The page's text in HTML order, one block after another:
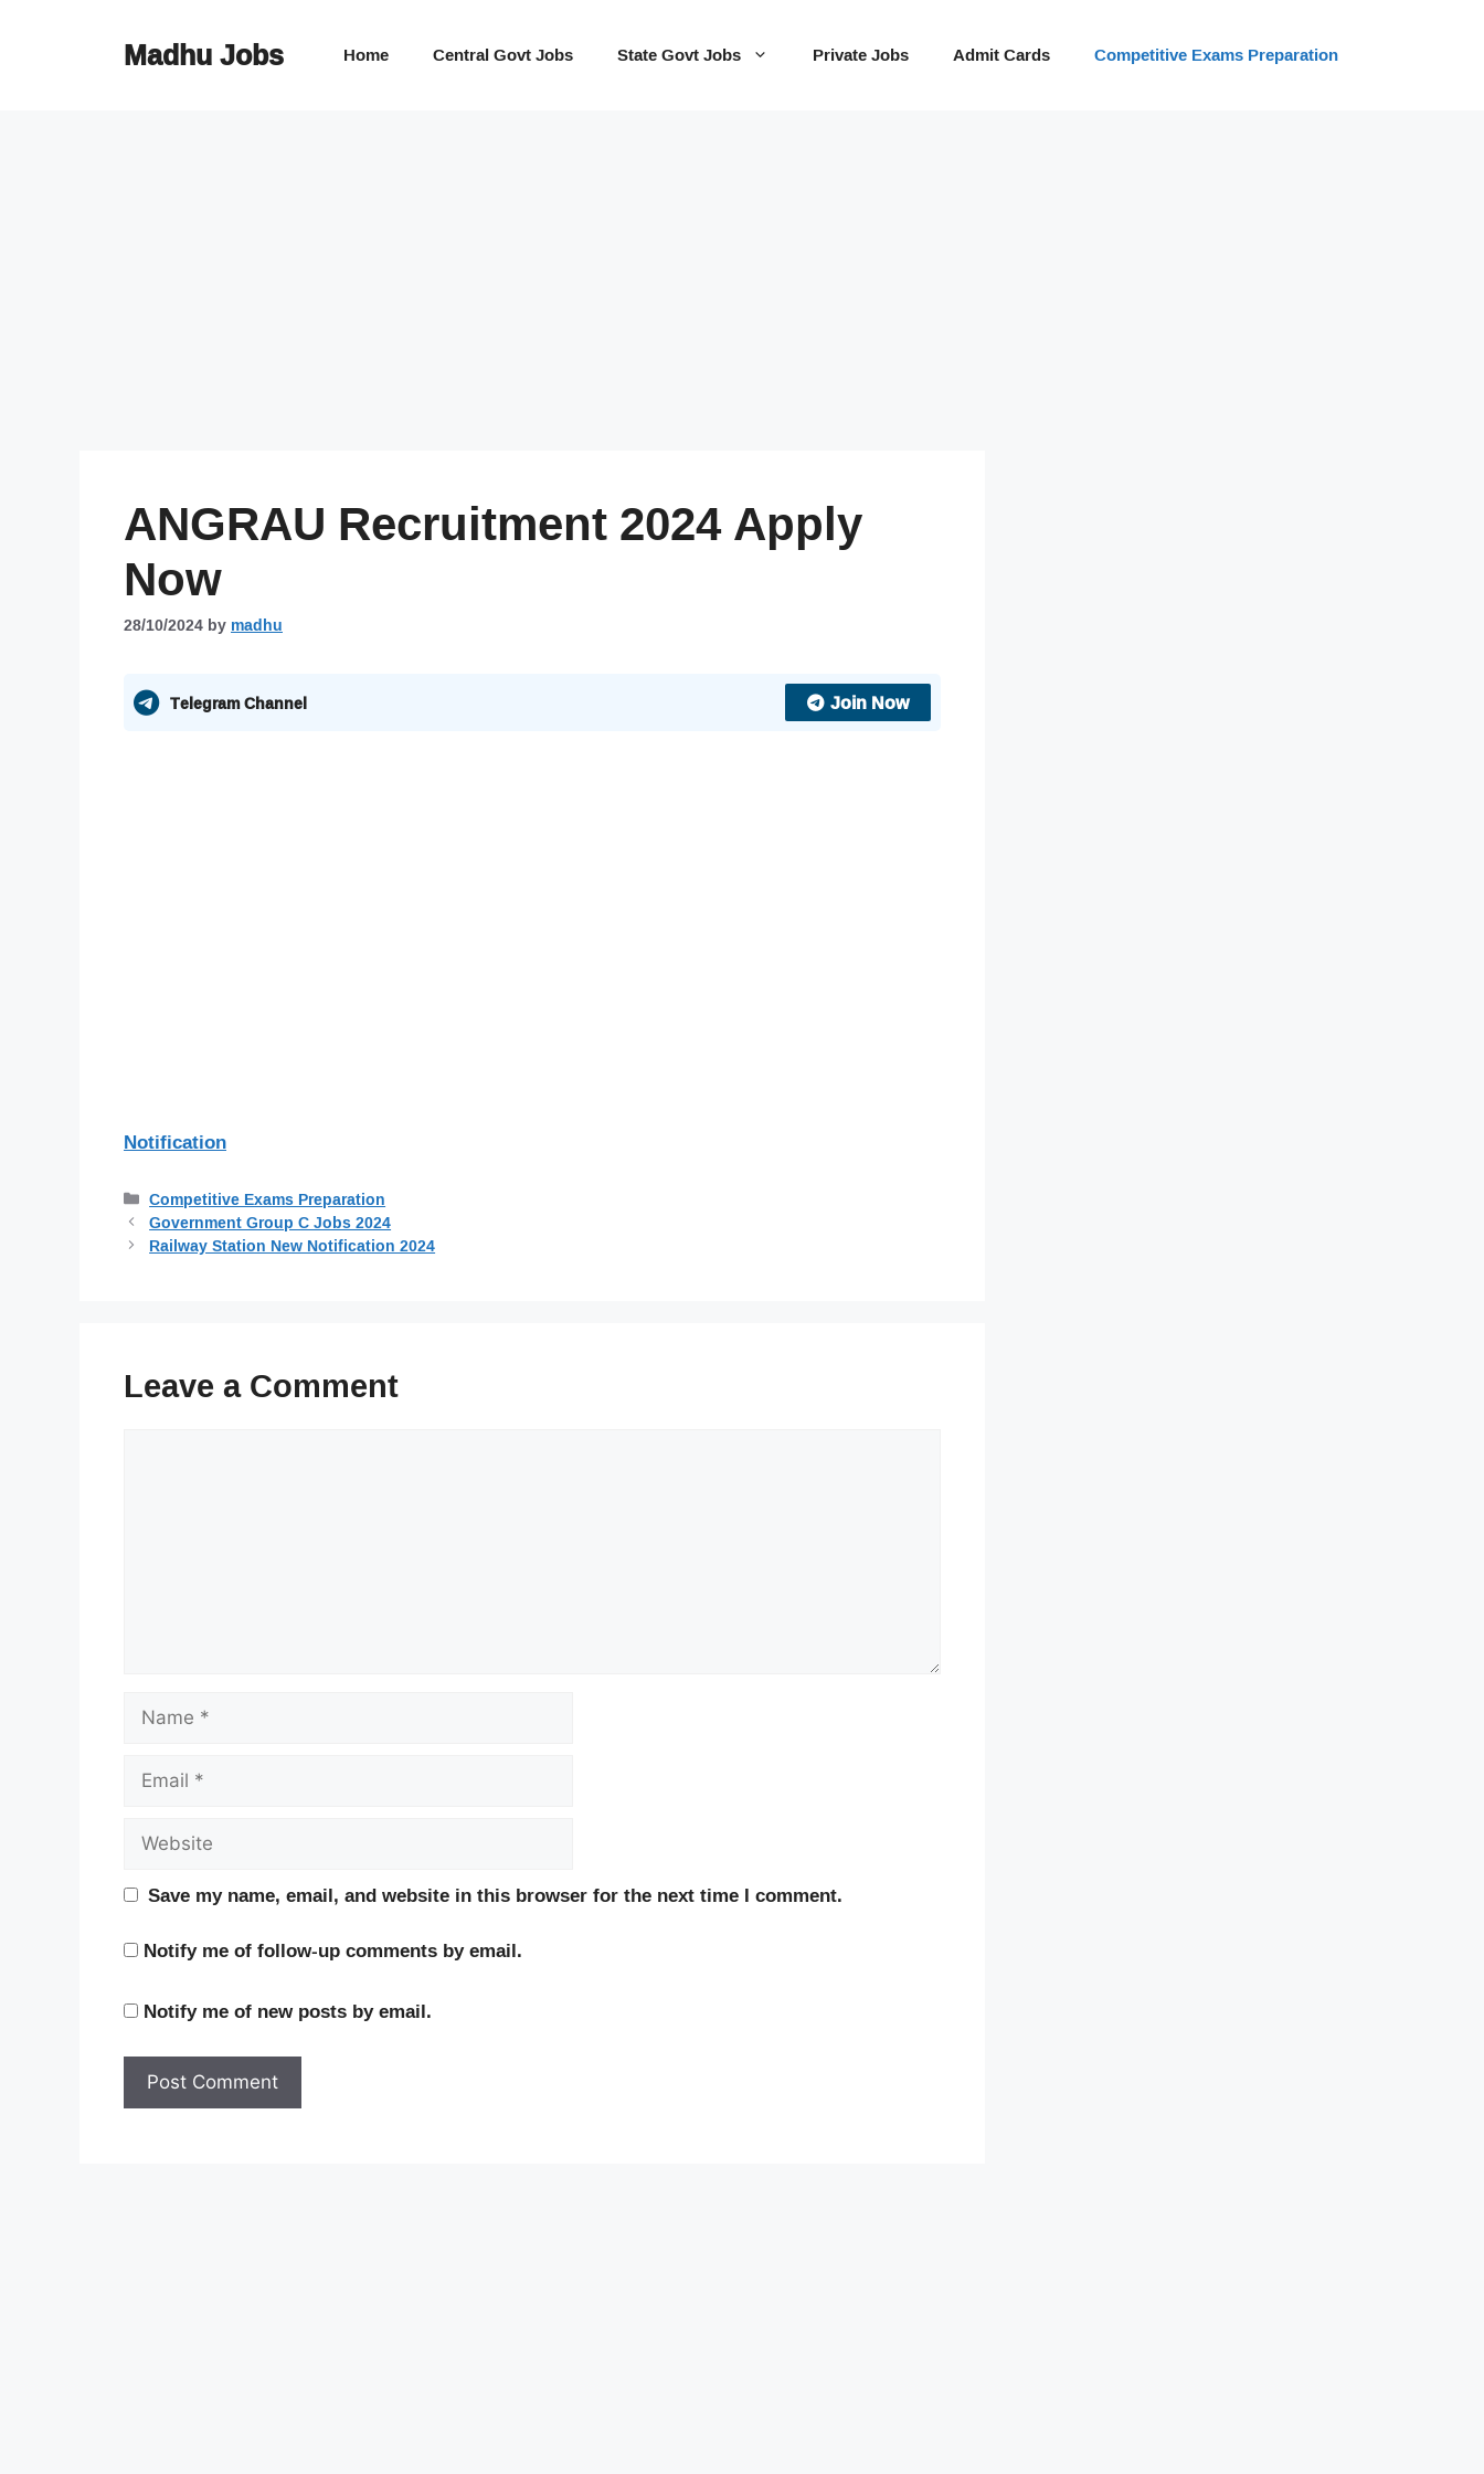
Madhu Jobs Home Central Govt Jobs State Govt Jobs Private Jobs Admit Cards Competitive Exams Preparation
ANGRAU Recruitment 2024 Apply
Now
28/10/2024bymadhu
Telegram Channel Join Now
Notification
Categories
Competitive Exams Preparation
Government Group C Jobs 2024
Railway Station New Notification 2024
Leave a Comment
Name
Email
Website
Save my name, email, and website in this browser for the next time I comment.
Notify me of follow-up comments by email.
Notify me of new posts by email.